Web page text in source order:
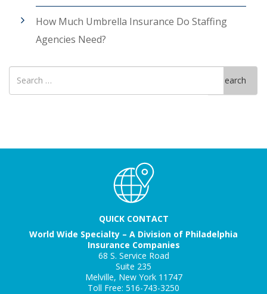
How Much Umbrella Insurance Do Staffing
Agencies Need?
Search
for
Search
QUICK CONTACT
World Wide Specialty – A Division of Philadelphia
Insurance Companies
68 S. Service Road
Suite 235
Melville, New York 11747
Toll Free: 516-743-3250